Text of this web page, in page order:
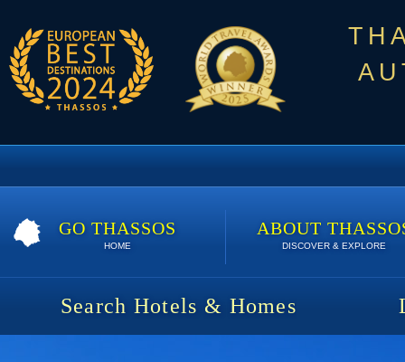
GO THASSOS
HOME
ABOUT
DISCOVER & EXPLORE
Search Hotels & Homes